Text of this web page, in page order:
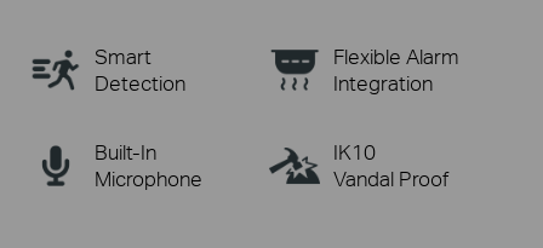
Smart
Detection
Flexible Alarm
Integration
Built-In
Microphone
IK10
Vandal Proof